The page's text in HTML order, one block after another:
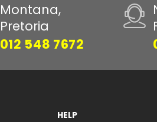
Montana,
Pretoria
012 548 7672
HELP